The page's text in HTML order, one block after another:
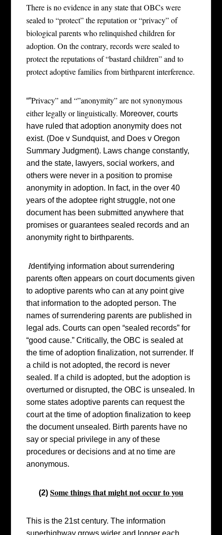
There is no evidence in any state that OBCs were
sealed to “protect” the reputation or “privacy” of
biological parents who relinquished children for
adoption. On the contrary, records were sealed to
protect the reputations of “bastard children” and to
protect adoptive families from birthparent interference.
“”Privacy” and “”anonymity” are not synonymous
either legally or linguistically. Moreover, courts
have ruled that adoption anonymity does not
exist. (Doe v Sundquist, and Does v Oregon
Summary Judgment). Laws change constantly,
and the state, lawyers, social workers, and
others were never in a position to promise
anonymity in adoption. In fact, in the over 40
years of the adoptee right struggle, not one
document has been submitted anywhere that
promises or guarantees sealed records and an
anonymity right to birthparents.
Identifying information about surrendering
parents often appears on court documents given
to adoptive parents who can at any point give
that information to the adopted person. The
names of surrendering parents are published in
legal ads. Courts can open “sealed records” for
“good cause.”Critically, the OBC is sealed at
the time of adoption finalization, not surrender. If
a child is not adopted, the record is never
sealed. If a child is adopted, but the adoption is
overturned or disrupted, the OBC is unsealed. In
some states adoptive parents can request the
court at the time of adoption finalization to keep
the document unsealed. Birth parents have no
say or special privilege in any of these
procedures or decisions and at no time are
anonymous.
(2) Some things that might not occur to you
This is the 21st century. The information
superhighway grows wider and longer each